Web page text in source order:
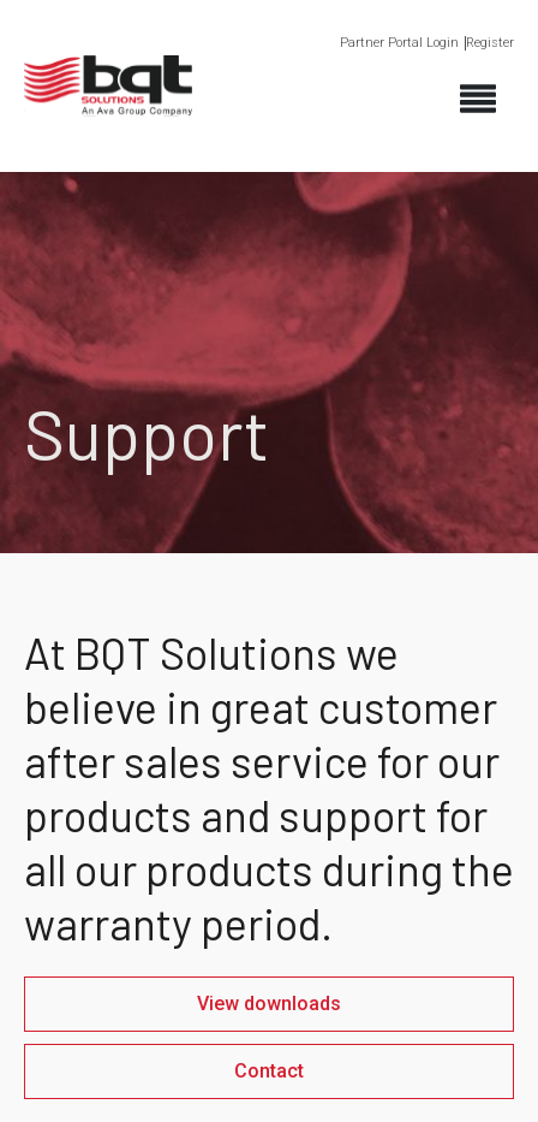
Partner Portal Login Register
Support
At BQT Solutions we
believe in great customer
after sales service for our
products and support for
all our products during the
warranty period.
View downloads
Contact